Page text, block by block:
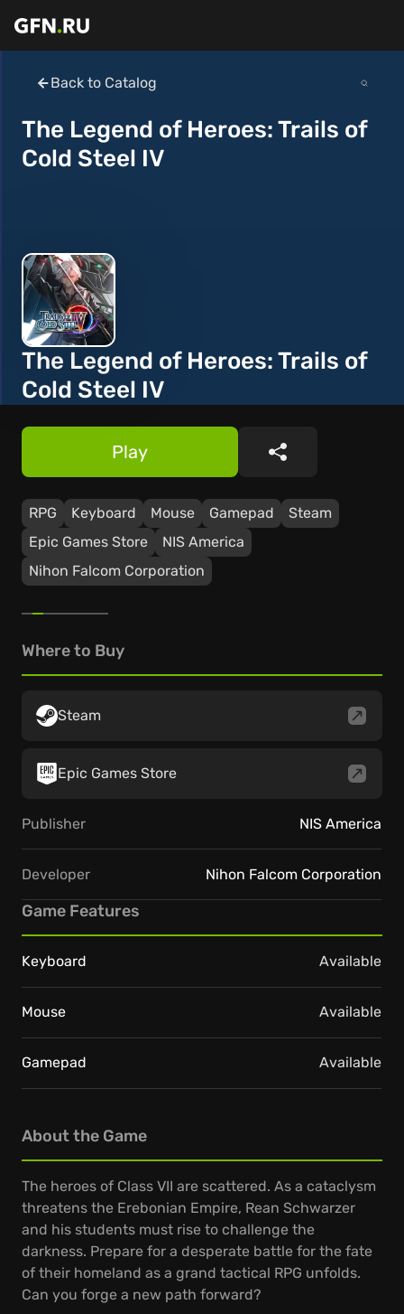
Back to Catalog
The Legend of Heroes: Trails of
Cold Steel IV
The Legend of Heroes: Trails of
Cold Steel IV
RPG Keyboard Mouse Gamepad
Steam
Epic Games Store
NIS America
Nihon Falcom Corporation
Play Share
About the Game
The heroes of Class VII are scattered. As a cataclysm
threatens the Erebonian Empire, Rean Schwarzer
and his students must rise to challenge the
darkness. Prepare for a desperate battle for the fate
of their homeland as a grand tactical RPG unfolds.
Can you forge a new path forward?
Where to Buy
Steam
Epic Games Store
Publisher NIS America
Developer Nihon Falcom Corporation
Game Features
Keyboard Available
Mouse Available
Gamepad Available